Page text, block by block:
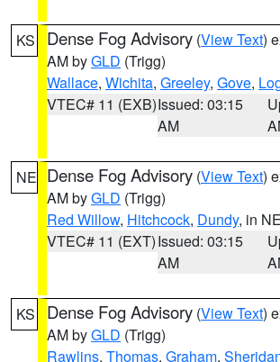
KS Dense Fog Advisory (View Text)
AM byGLD (Trigg)
Wallace, Wichita, Greeley, Gove,
VTEC# 11 (EXB)Issued: 03:15
AM
NE Dense Fog Advisory (View Text)
AM byGLD (Trigg)
Red Willow, Hitchcock, Dundy, in NE
VTEC# 11 (EXT)Issued: 03:15
AM
KS Dense Fog Advisory (View Text)
AM byGLD (Trigg)
Rawlins, Thomas, Graham,